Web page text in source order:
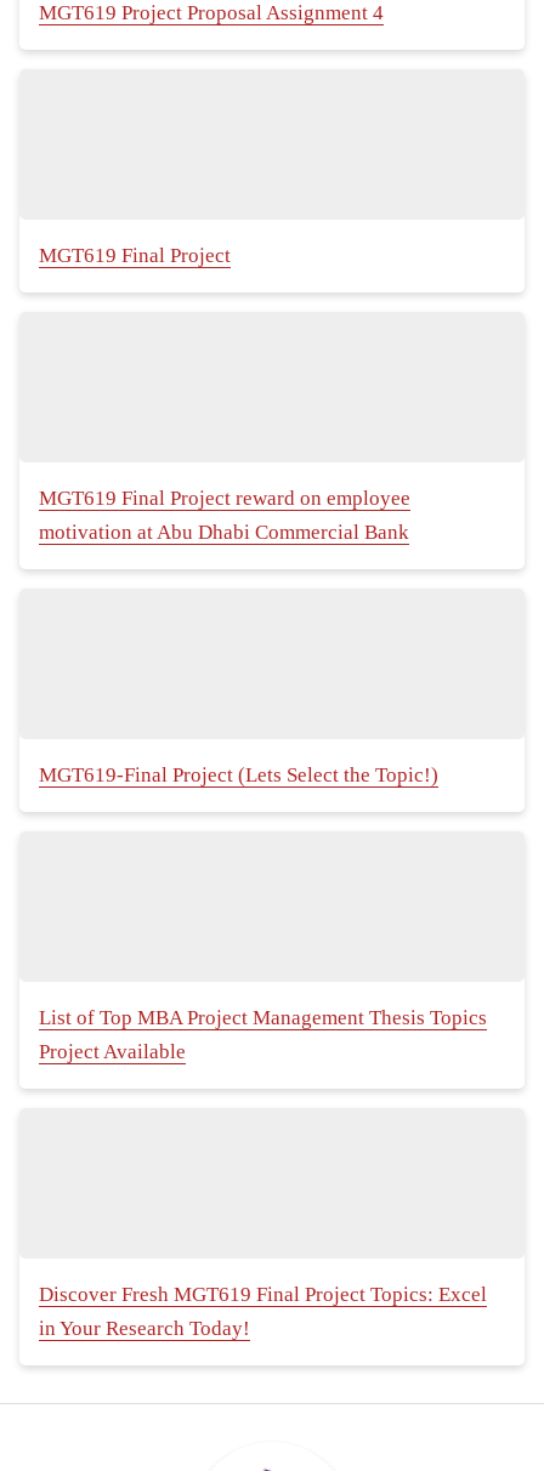
MGT619 Project Proposal Assignment 4
MGT619 Final Project
MGT619 Final Project reward on employee
motivation at Abu Dhabi Commercial Bank
MGT619-Final Project (Lets Select the Topic!)
List of Top MBA Project Management Thesis Topics
Project Available
Discover Fresh MGT619 Final Project Topics: Excel
in Your Research Today!